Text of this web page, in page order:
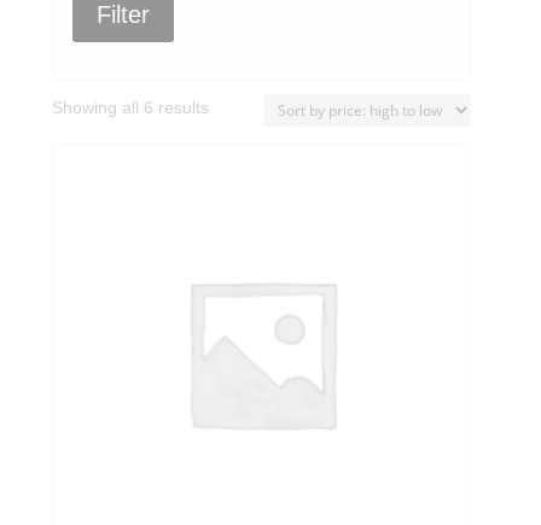
Filter
Showing all 6 results